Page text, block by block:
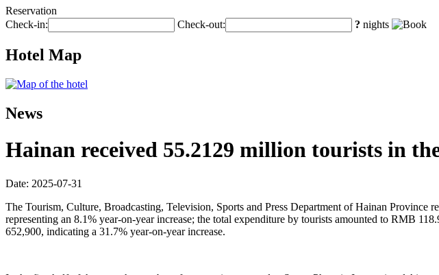
Reservation
Check-in:
Check-out: ? nights
Hotel Map
News
Hainan received 55.2129 million tourists in
Date: 2025-07-31
The Tourism, Culture, Broadcasting, Television, Sports and Press Department of Hainan
representing an 8.1% year-on-year increase; the total expenditure by tourists amounted to RMB
652,900, indicating a 31.7% year-on-year increase.